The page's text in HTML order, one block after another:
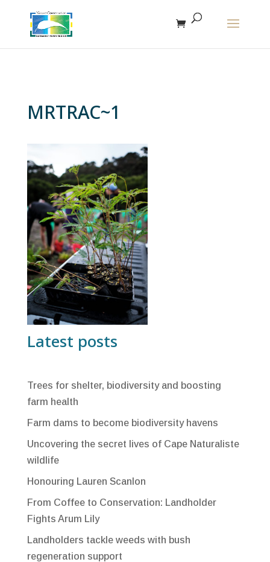
MRTRAC~1
Latest posts
Trees for shelter, biodiversity and boosting
farm health
Farm dams to become biodiversity havens
Uncovering the secret lives of Cape Naturaliste
wildlife
Honouring Lauren Scanlon
From Coffee to Conservation: Landholder
Fights Arum Lily
Landholders tackle weeds with bush
regeneration support